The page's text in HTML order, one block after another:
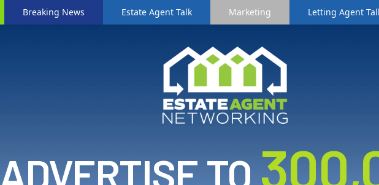
Breaking News Estate Agent Talk Marketing Letting Agent
ADVERTISE TO3